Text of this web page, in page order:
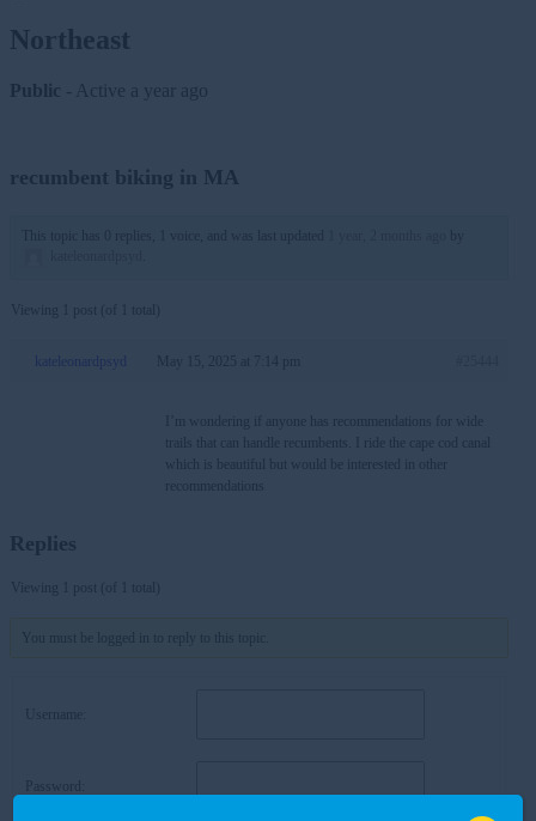
Northeast
Public - Active a year ago
recumbent biking in MA
This topic has 0 replies, 1 voice, and was last updated
by
Viewing 1 post (of 1 total)
I’m wondering if anyone has recommendations for wide
trails that can handle recumbents. I ride the cape cod canal
which is beautiful but would be interested in other
recommendations
Replies
Viewing 1 post (of 1 total)
You must be logged in to reply to this topic.
Username:
Password: